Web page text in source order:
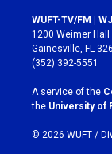
s
t
a
g
r
a
m
c
e
b
o
k
WUFT-TV/FM |
1200 Weimer Hall
Gainesville, FL
(352) 392-5551
A service of the
the University of
© 2026 WUFT /